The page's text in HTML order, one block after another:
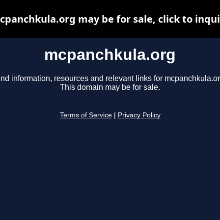
mcpanchkula.org
information, resources and relevant links for
This domain may be for sale.
Terms of Service Privacy Policy
may be for sale, click to